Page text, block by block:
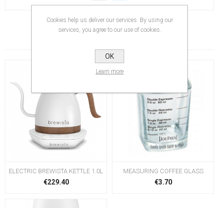
RELATED PRODUCTS
ELECTRIC BREWISTA KETTLE 1.0L
€229.40
MEASURING COFFEE GLASS
€3.70
Cookies help us deliver our services. By using our
services, you agree to our use of cookies.
OK
Learn more